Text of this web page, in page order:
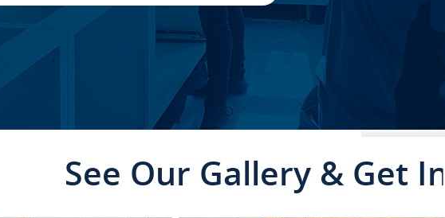
See Our Gallery & Get